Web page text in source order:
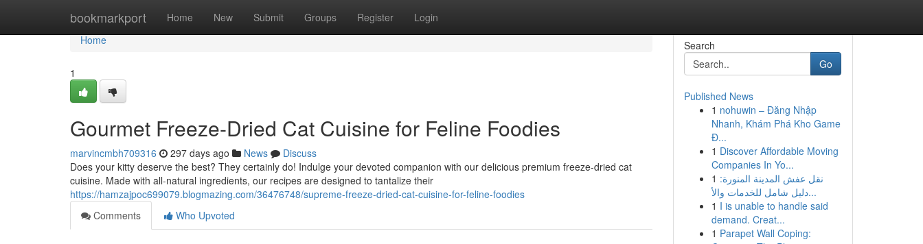
bookmarkport Home New Submit Groups Register Login
Home
Home
1
Gourmet Freeze-Dried Cat Cuisine for Feline Foodies
marvincmbh709316 297 days ago News
Discuss
Does your kitty deserve the best? They certainly do! Indulge your devoted companion with our delicious premium freeze-dried cat
cuisine. Made with all-natural ingredients, our recipes are designed to tantalize their
https://hamzajpoc699079.blogmazing.com/36476748/supreme-freeze-dried-cat-cuisine-for-feline-foodies
Comments
Who Upvoted
Search
Go
Published News
1 nohuwin – Đăng Nhập
Nhanh, Khám Phá Kho Game
Đ...
1 Discover Affordable Moving
Companies In Yo...
1 نقل عفش المدينة المنورة:
دليل شامل للخدمات والأ...
1 I is unable to handle said
demand. Creat...
1 Parapet Wall Coping: